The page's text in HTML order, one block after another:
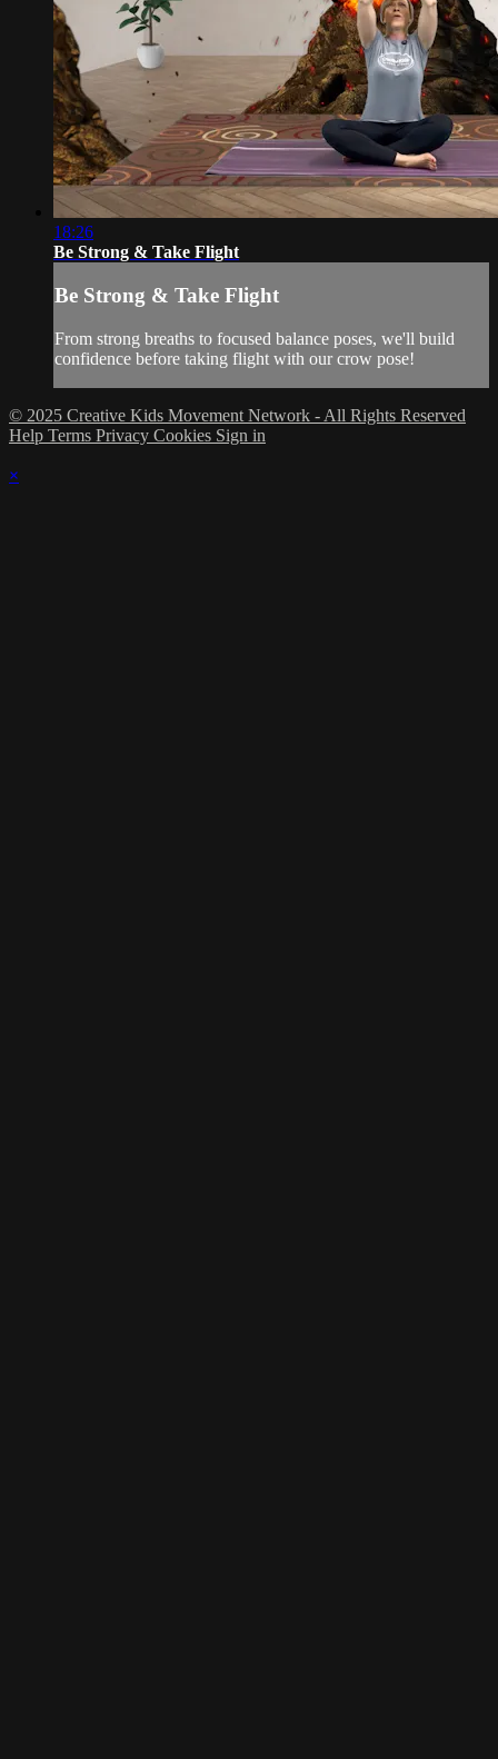
18:26
Be Strong & Take Flight
Be Strong & Take Flight
From strong breaths to focused balance poses, we'll build
confidence before taking flight with our crow pose!
© 2025 Creative Kids Movement Network - All Rights Reserved
Help Terms Privacy Cookies Sign in
×